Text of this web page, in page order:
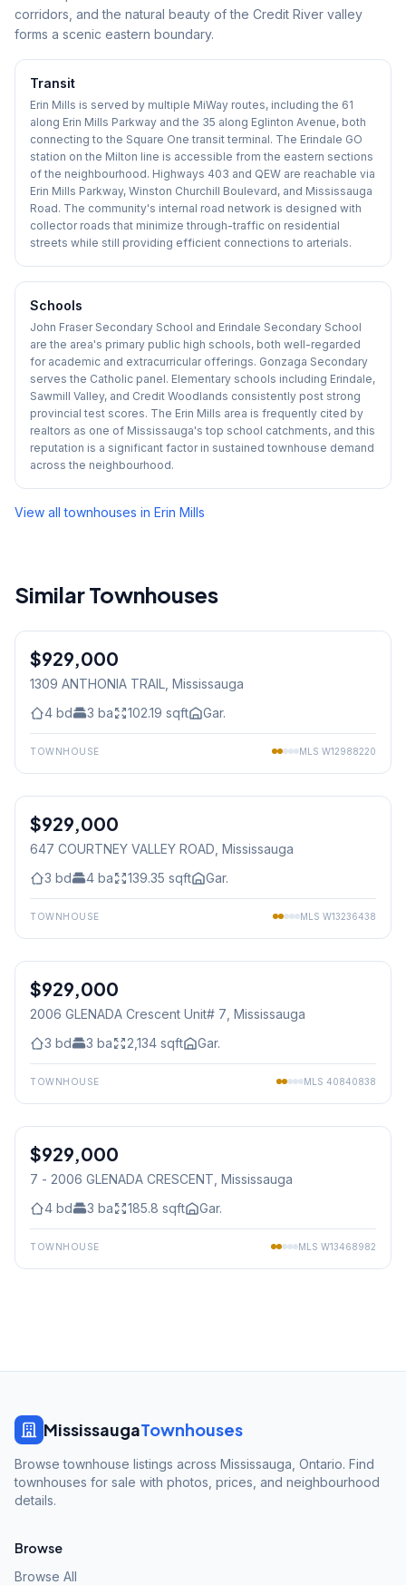
corridors, and the natural beauty of the Credit River valley
forms a scenic eastern boundary.
Transit
Erin Mills is served by multiple MiWay routes, including the 61
along Erin Mills Parkway and the 35 along Eglinton Avenue, both
connecting to the Square One transit terminal. The Erindale GO
station on the Milton line is accessible from the eastern sections
of the neighbourhood. Highways 403 and QEW are reachable via
Erin Mills Parkway, Winston Churchill Boulevard, and Mississauga
Road. The community's internal road network is designed with
collector roads that minimize through-traffic on residential
streets while still providing efficient connections to arterials.
Schools
John Fraser Secondary School and Erindale Secondary School
are the area's primary public high schools, both well-regarded
for academic and extracurricular offerings. Gonzaga Secondary
serves the Catholic panel. Elementary schools including Erindale,
Sawmill Valley, and Credit Woodlands consistently post strong
provincial test scores. The Erin Mills area is frequently cited by
realtors as one of Mississauga's top school catchments, and this
reputation is a significant factor in sustained townhouse demand
across the neighbourhood.
View all townhouses in Erin Mills
Similar Townhouses
Freehold
$929,000
1309 ANTHONIA TRAIL , Mississauga
4 bd 3 ba 102.19 sqft Gar.
TOWNHOUSE MLS W12988220
Freehold
$929,000
647 COURTNEY VALLEY ROAD , Mississauga
3 bd 4 ba 139.35 sqft Gar.
TOWNHOUSE MLS W13236438
Condo
$929,000
2006 GLENADA Crescent Unit# 7 , Mississauga
3 bd 3 ba 2,134 sqft Gar.
TOWNHOUSE MLS 40840838
Condo
$929,000
7 - 2006 GLENADA CRESCENT , Mississauga
4 bd 3 ba 185.8 sqft Gar.
TOWNHOUSE MLS W13468982
MississaugaTownhouses
Browse townhouse listings across Mississauga, Ontario. Find
townhouses for sale with photos, prices, and neighbourhood
details.
Browse
Browse All